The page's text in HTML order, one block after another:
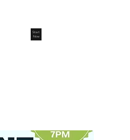
Start
Now